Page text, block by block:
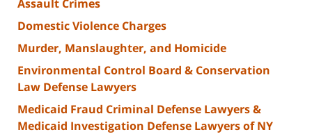
Assault Crimes
Domestic Violence Charges
Murder, Manslaughter, and Homicide
Environmental Control Board & Conservation
Law Defense Lawyers
Medicaid Fraud Criminal Defense Lawyers &
Medicaid Investigation Defense Lawyers of NY